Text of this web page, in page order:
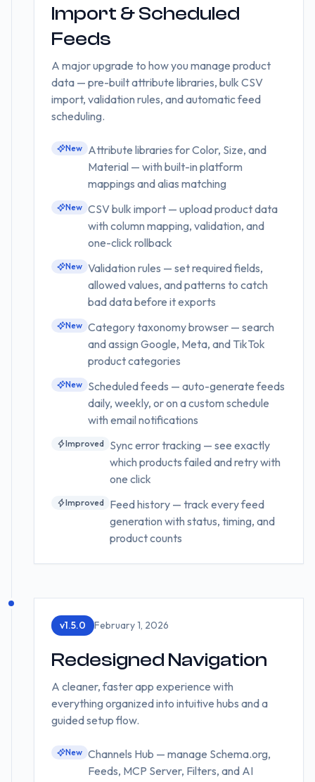
Import & Scheduled
Feeds
A major upgrade to how you manage product
data — pre-built attribute libraries, bulk CSV
import, validation rules, and automatic feed
scheduling.
New Attribute libraries for Color, Size, and
Material — with built-in platform
mappings and alias matching
New CSV bulk import — upload product data
with column mapping, validation, and
one-click rollback
New Validation rules — set required fields,
allowed values, and patterns to catch
bad data before it exports
New Category taxonomy browser — search
and assign Google, Meta, and TikTok
product categories
New Scheduled feeds — auto-generate feeds
daily, weekly, or on a custom schedule
with email notifications
Improved Sync error tracking — see exactly
which products failed and retry with
one click
Improved Feed history — track every feed
generation with status, timing, and
product counts
v1.5.0 February 1, 2026
Redesigned Navigation
A cleaner, faster app experience with
everything organized into intuitive hubs and a
guided setup flow.
New Channels Hub — manage Schema.org,
Feeds, MCP Server, Filters, and AI